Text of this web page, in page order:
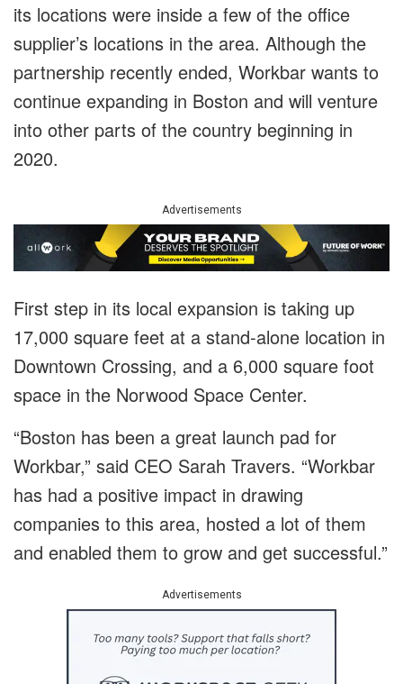
its locations were inside a few of the office
supplier’s locations in the area. Although the
partnership recently ended, Workbar wants to
continue expanding in Boston and will venture
into other parts of the country beginning in
2020.
Advertisements
First step in its local expansion is taking up
17,000 square feet at a stand-alone location in
Downtown Crossing, and a 6,000 square foot
space in the Norwood Space Center.
“Boston has been a great launch pad for
Workbar,” said CEO Sarah Travers. “Workbar
has had a positive impact in drawing
companies to this area, hosted a lot of them
and enabled them to grow and get successful.”
Advertisements